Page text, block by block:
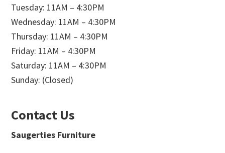
Tuesday: 11AM – 4:30PM
Wednesday: 11AM – 4:30PM
Thursday: 11AM – 4:30PM
Friday: 11AM – 4:30PM
Saturday: 11AM – 4:30PM
Sunday: (Closed)
Contact Us
Saugerties Furniture